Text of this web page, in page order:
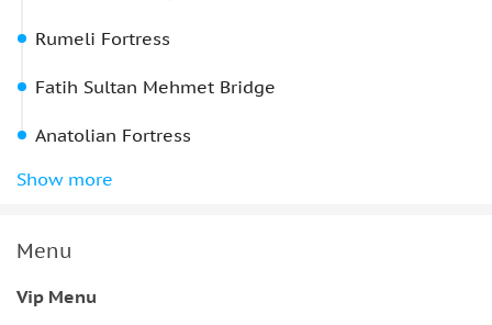
Rumeli Fortress
Fatih Sultan Mehmet Bridge
Anatolian Fortress
Maiden's Tower
Show more
Menu
Vip Menu